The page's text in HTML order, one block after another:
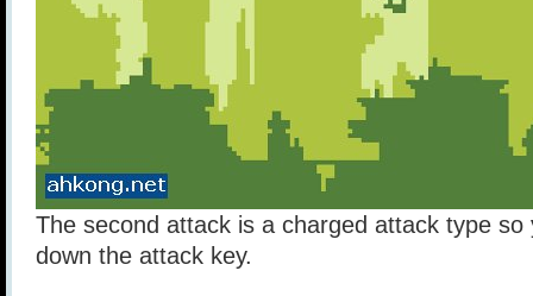
The second attack is a charged attack type so
down the attack key.